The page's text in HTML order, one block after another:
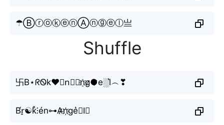
☂ⒷⓡⓞⓚⓔⓝⒶⓝⓖⓔⓛ亗
Shuffle
卐B⋆ᖇᏫk♥𝔢n⃘𝕬n҈g̷●̷e░l͛︵❣
B́r̠☯k̊⫶én⊶A̷̷n҉ge͛⦚l⃗